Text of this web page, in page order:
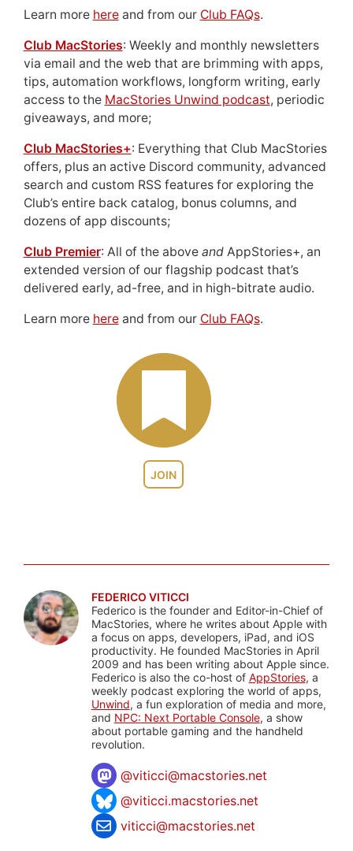
JOIN
Learn more hereand from our Club FAQs.
Club MacStories: Weekly and monthly newsletters
via email and the web that are brimming with apps,
tips, automation workflows, longform writing, early
access to the MacStories Unwind podcast, periodic
giveaways, and more;
Club MacStories+: Everything that Club MacStories
offers, plus an active Discord community, advanced
search and custom RSS features for exploring the
Club’s entire back catalog, bonus columns, and
dozens of app discounts;
Club Premier: All of the above andAppStories+, an
extended version of our flagship podcast that’s
delivered early, ad-free, and in high-bitrate audio.
Learn more hereand from our Club FAQs.
FEDERICO VITICCI
Federico is the founder and Editor-in-Chief of
MacStories, where he writes about Apple with
a focus on apps, developers, iPad, and iOS
productivity. He founded MacStories in April
2009 and has been writing about Apple since.
Federico is also the co-host of AppStories, a
weekly podcast exploring the world of apps,
Unwind, a fun exploration of media and more,
and NPC: Next Portable Console, a show
about portable gaming and the handheld
revolution.
@viticci@macstories.net
@viticci.macstories.net
viticci@macstories.net